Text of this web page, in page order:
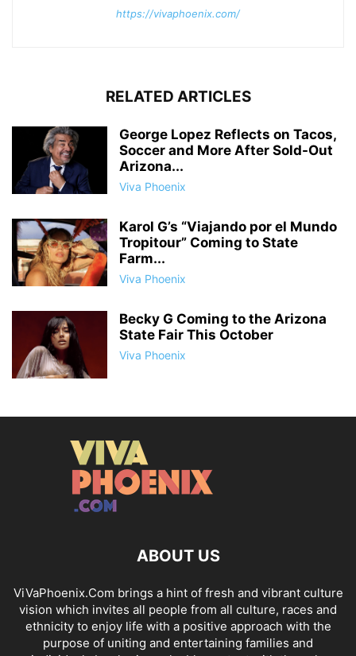
https://vivaphoenix.com/
RELATED ARTICLES
George Lopez Reflects on Tacos,
Soccer and More After Sold-Out
Arizona...
Viva Phoenix
Karol G’s “Viajando por el Mundo
Tropitour” Coming to State
Farm...
Viva Phoenix
Becky G Coming to the Arizona
State Fair This October
Viva Phoenix
ABOUT US
ViVaPhoenix.Com brings a hint of fresh and vibrant culture
vision which invites all people from all culture, races and
ethnicity to enjoy life with a positive approach with the
purpose of uniting and entertaining families and